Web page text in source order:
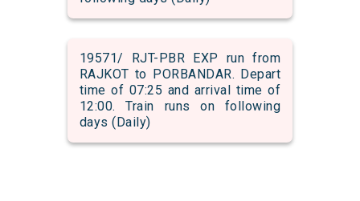
19571/ RJT-PBR EXP run from
RAJKOT to PORBANDAR. Depart
time of 07:25 and arrival time of
12:00. Train runs on following
days (Daily)